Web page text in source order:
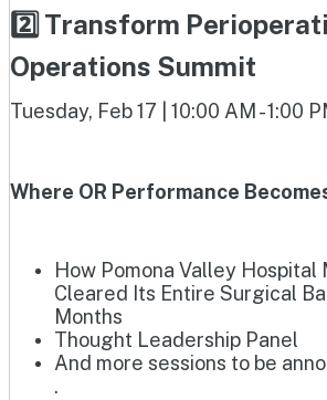
2️⃣ Transform
Operations Summit
Tuesday, Feb 17 | 10:00 AM - 1:00
Where OR Performance
How Pomona Valley
Cleared Its Entire Surgical
Months
Thought Leadership Panel
And more sessions to be
.